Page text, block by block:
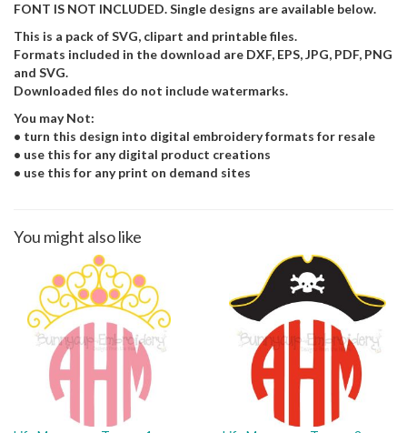
FONT IS NOT INCLUDED. Single designs are available below.
This is a pack of SVG, clipart and printable files.
Formats included in the download are DXF, EPS, JPG, PDF, PNG
and SVG.
Downloaded files do not include watermarks.
You may Not:
• turn this design into digital embroidery formats for resale
• use this for any digital product creations
• use this for any print on demand sites
You might also like